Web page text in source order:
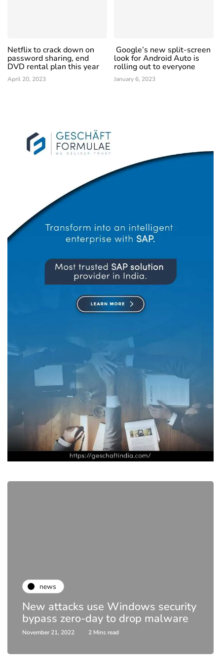
Netflix to crack down on
password sharing, end
DVD rental plan this year
April 20, 2023
Google’s new split-screen
look for Android Auto is
rolling out to everyone
January 6, 2023
security
malware
sharing, end DVD
year
April 20, 2023